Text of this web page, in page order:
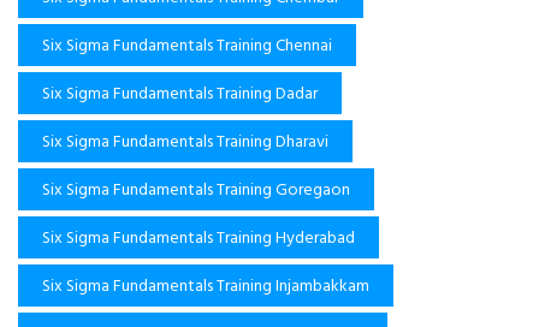
Six Sigma Fundamentals Training Chennai
Six Sigma Fundamentals Training Dadar
Six Sigma Fundamentals Training Dharavi
Six Sigma Fundamentals Training Goregaon
Six Sigma Fundamentals Training Hyderabad
Six Sigma Fundamentals Training Injambakkam